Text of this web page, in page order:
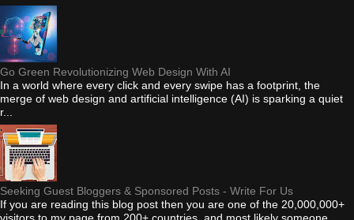
Go Green Revolutionizing Web Design With AI
In a world where every click and every swipe has a footprint, the
merge of web design and artificial intelligence (AI) is sparking a quiet
r...
Seeking Guest Bloggers & Sponsored Posts - Write For Us
If you are reading this blog post then you are one of the 20,000,000+